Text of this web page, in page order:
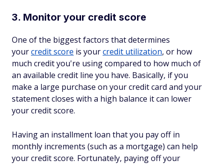
3. Monitor your credit score
One of the biggest factors that determines
yourcredit score is yourcredit utilization, or how
much credit you're using compared to how much of
an available credit line you have. Basically, if you
make a large purchase on your credit card and your
statement closes with a high balance it can lower
your credit score.
Having an installment loan that you pay off in
monthly increments (such as a mortgage) can help
your credit score. Fortunately, paying off your